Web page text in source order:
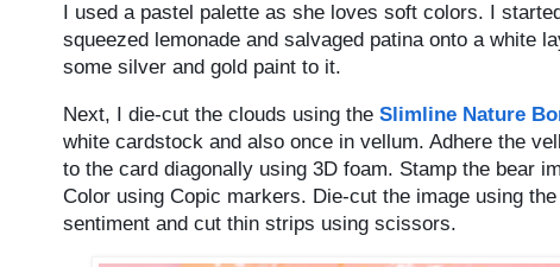
I used a pastel palette as she loves soft colors. I
squeezed lemonade and salvaged patina onto a white
some silver and gold paint to it.
Next, I die-cut the clouds using the Slimline Nature
white cardstock and also once in vellum. Adhere the
to the card diagonally using 3D foam. Stamp the bear
Color using Copic markers. Die-cut the image using the
sentiment and cut thin strips using scissors.